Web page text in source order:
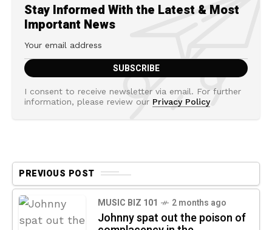
Stay Informed With the Latest & Most
Important News
I consent to receive newsletter via email. For further
information, please review our Privacy Policy
PREVIOUS POST
MUSIC BIZ 101 2 months ago
Johnny spat out the poison of